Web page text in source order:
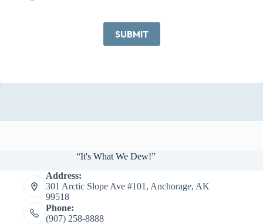
SUBMIT
“It's What We Dew!”
Address:
301 Arctic Slope Ave #101, Anchorage, AK
99518
Phone:
(907) 258-8888